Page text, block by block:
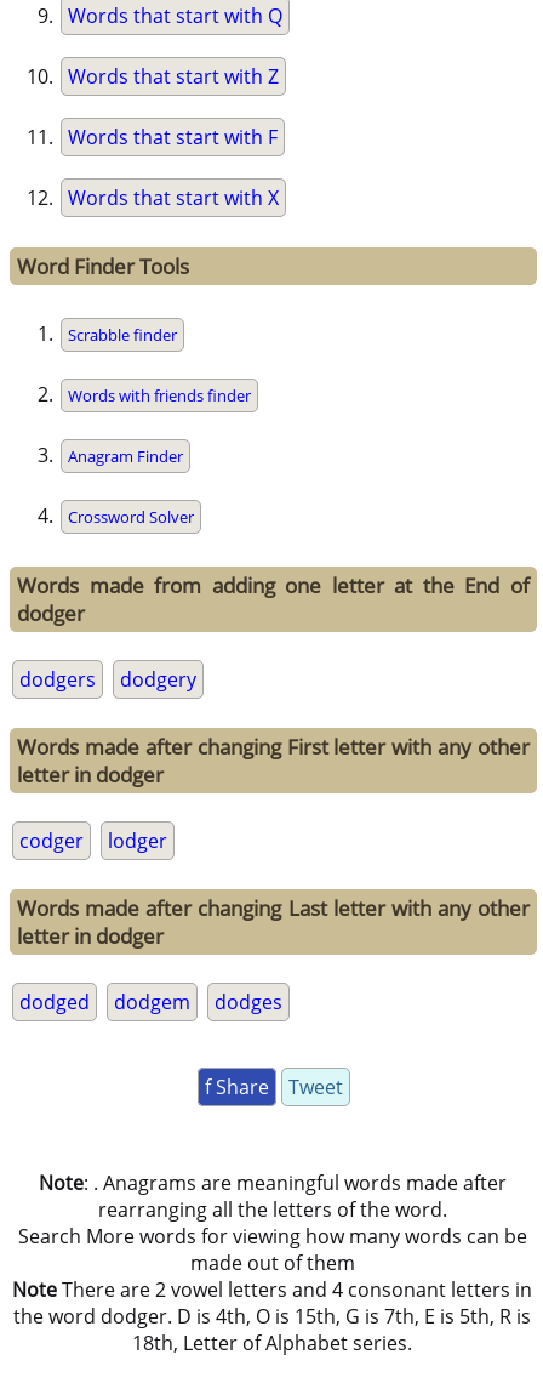
Words that start with Q
Words that start with Z
Words that start with F
Words that start with X
Word Finder Tools
Scrabble finder
Words with friends finder
Anagram Finder
Crossword Solver
Words made from adding one letter at the End of
dodger
dodgers dodgery
Words made after changing First letter with any other
letter in dodger
codger lodger
Words made after changing Last letter with any other
letter in dodger
dodged dodgem dodges
f Share Tweet
Note: . Anagrams are meaningful words made after
rearranging all the letters of the word.
Search More words for viewing how many words can be
made out of them
NoteThere are 2 vowel letters and 4 consonant letters in
the word dodger. D is 4th, O is 15th, G is 7th, E is 5th, R is
18th, Letter of Alphabet series.